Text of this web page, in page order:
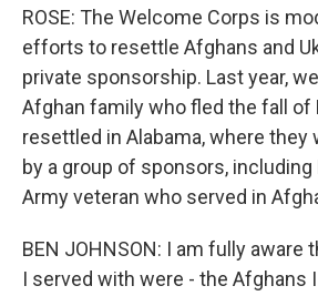
ROSE: The Welcome Corps is
efforts to resettle Afghans and
private sponsorship. Last year,
Afghan family who fled the fall of
resettled in Alabama, where they
by a group of sponsors, including
Army veteran who served in
BEN JOHNSON: I am fully aware
I served with were - the Afghans